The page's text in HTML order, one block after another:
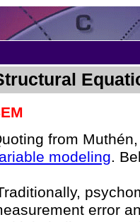
from
modeling.
error